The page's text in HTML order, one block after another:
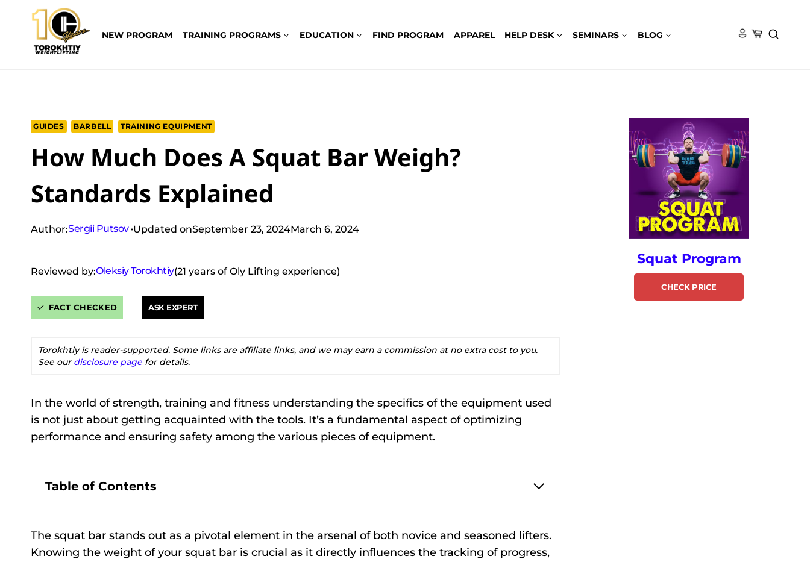
content
NEW PROGRAM TRAINING PROGRAMS EDUCATION FIND PROGRAM APPAREL HELP DESK SEMINARS BLOG
GUIDES BARBELL TRAINING EQUIPMENT
How Much Does A Squat Bar Weigh?
Standards Explained
Author:Sergii Putsov Updated onSeptember 23, 2024March 6, 2024
Reviewed by:Oleksiy Torokhtiy(21 years of Oly Lifting experience)
FACT CHECKED ASK EXPERT
Torokhtiy is reader-supported. Some links are affiliate links, and we may earn a commission at no extra cost to you.
See our disclosure page for details.
In the world of strength, training and fitness understanding the specifics of the equipment used
is not just about getting acquainted with the tools. It’s a fundamental aspect of optimizing
performance and ensuring safety among the various pieces of equipment.
Table of Contents
The squat bar stands out as a pivotal element in the arsenal of both novice and seasoned lifters.
Knowing the weight of your squat bar is crucial as it directly influences the tracking of progress,
Squat Program
CHECK PRICE